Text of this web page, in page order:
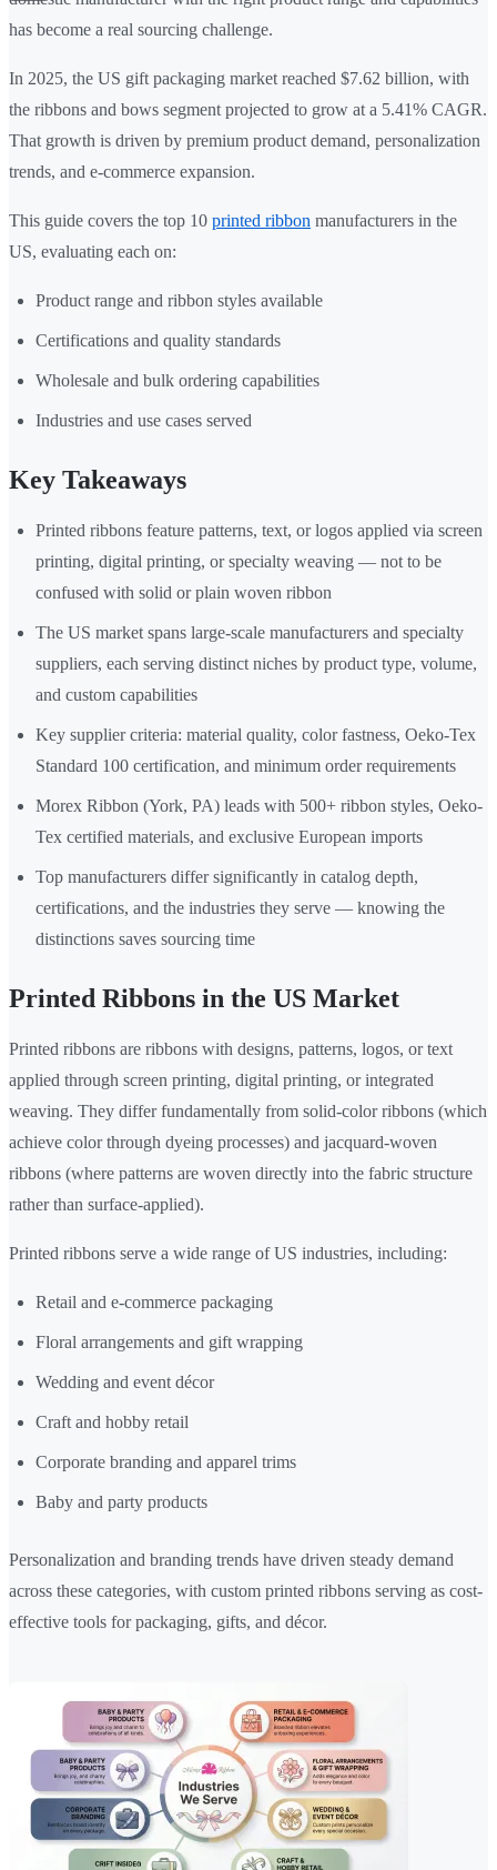
has become a real sourcing challenge.
In 2025, the US gift packaging market reached $7.62 billion, with
the ribbons and bows segment projected to grow at a 5.41% CAGR.
That growth is driven by premium product demand, personalization
trends, and e-commerce expansion.
This guide covers the top 10 printed ribbon manufacturers in the
US, evaluating each on:
Product range and ribbon styles available
Certifications and quality standards
Wholesale and bulk ordering capabilities
Industries and use cases served
Key Takeaways
Printed ribbons feature patterns, text, or logos applied via screen
printing, digital printing, or specialty weaving — not to be
confused with solid or plain woven ribbon
The US market spans large-scale manufacturers and specialty
suppliers, each serving distinct niches by product type, volume,
and custom capabilities
Key supplier criteria: material quality, color fastness, Oeko-Tex
Standard 100 certification, and minimum order requirements
Morex Ribbon (York, PA) leads with 500+ ribbon styles, Oeko-
Tex certified materials, and exclusive European imports
Top manufacturers differ significantly in catalog depth,
certifications, and the industries they serve — knowing the
distinctions saves sourcing time
Printed Ribbons in the US Market
Printed ribbons are ribbons with designs, patterns, logos, or text
applied through screen printing, digital printing, or integrated
weaving. They differ fundamentally from solid-color ribbons (which
achieve color through dyeing processes) and jacquard-woven
ribbons (where patterns are woven directly into the fabric structure
rather than surface-applied).
Printed ribbons serve a wide range of US industries, including:
Retail and e-commerce packaging
Floral arrangements and gift wrapping
Wedding and event décor
Craft and hobby retail
Corporate branding and apparel trims
Baby and party products
Personalization and branding trends have driven steady demand
across these categories, with custom printed ribbons serving as cost-
effective tools for packaging, gifts, and décor.